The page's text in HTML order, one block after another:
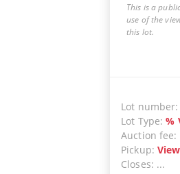
This is a
use of the
this lot.
Lot number:
Lot Type:%
Auction fee:
Pickup:
Closes: ...